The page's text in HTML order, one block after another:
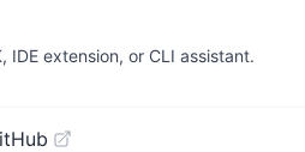
IDE extension, or CLI assistant.